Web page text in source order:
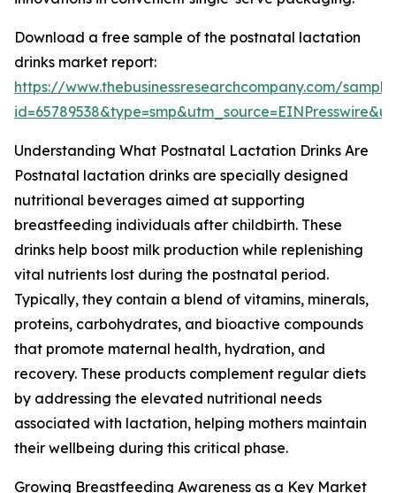
Download a free sample of the postnatal lactation
drinks market report:
https://www.thebusinessresearchcompany.com/
Understanding What Postnatal Lactation Drinks Are
Postnatal lactation drinks are specially designed
nutritional beverages aimed at supporting
breastfeeding individuals after childbirth. These
drinks help boost milk production while replenishing
vital nutrients lost during the postnatal period.
Typically, they contain a blend of vitamins, minerals,
proteins, carbohydrates, and bioactive compounds
that promote maternal health, hydration, and
recovery. These products complement regular diets
by addressing the elevated nutritional needs
associated with lactation, helping mothers maintain
their wellbeing during this critical phase.
Growing Breastfeeding Awareness as a Key Market